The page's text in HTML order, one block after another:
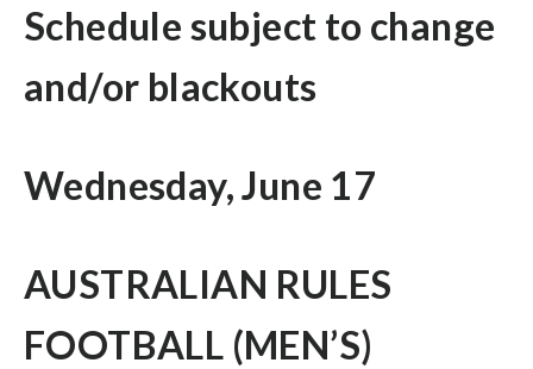
Schedule subject to change
and/or blackouts
Wednesday, June 17
AUSTRALIAN RULES
FOOTBALL (MEN’S)